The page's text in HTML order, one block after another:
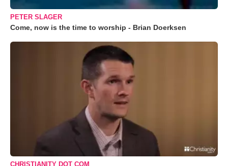
PETER SLAGER
Come, now is the time to worship - Brian Doerksen
CHRISTIANITY DOT COM